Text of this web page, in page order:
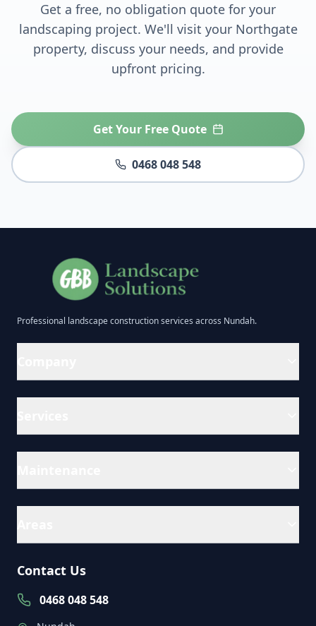
Get a free, no obligation quote for your
landscaping project. We'll visit your Northgate
property, discuss your needs, and provide
upfront pricing.
Get Your Free Quote
0468 048 548
Professional landscape constructionservices across Nundah.
Contact Us
0468 048 548